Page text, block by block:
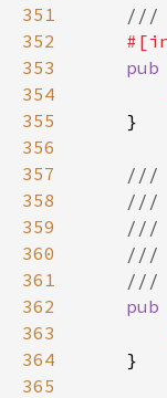
351
352
353
354
355
356
357
358
359
360
361
362
363
364
365